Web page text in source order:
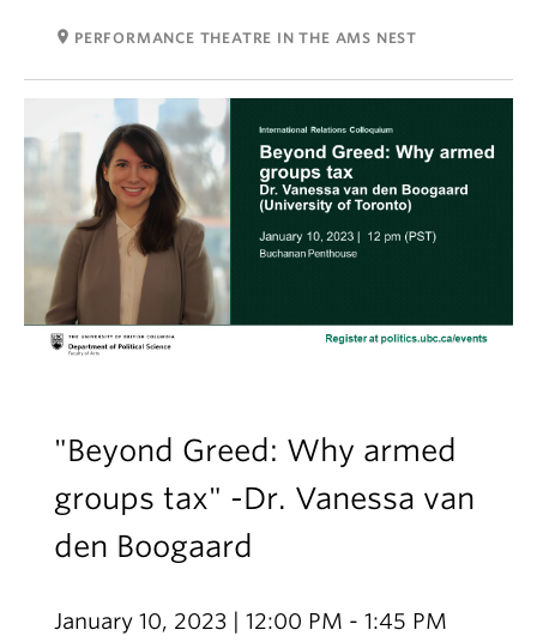
room PERFORMANCE THEATRE IN THE AMS NEST
"Beyond Greed: Why armed
groups tax" -Dr. Vanessa van
den Boogaard
January 10, 2023 | 12:00 PM - 1:45 PM